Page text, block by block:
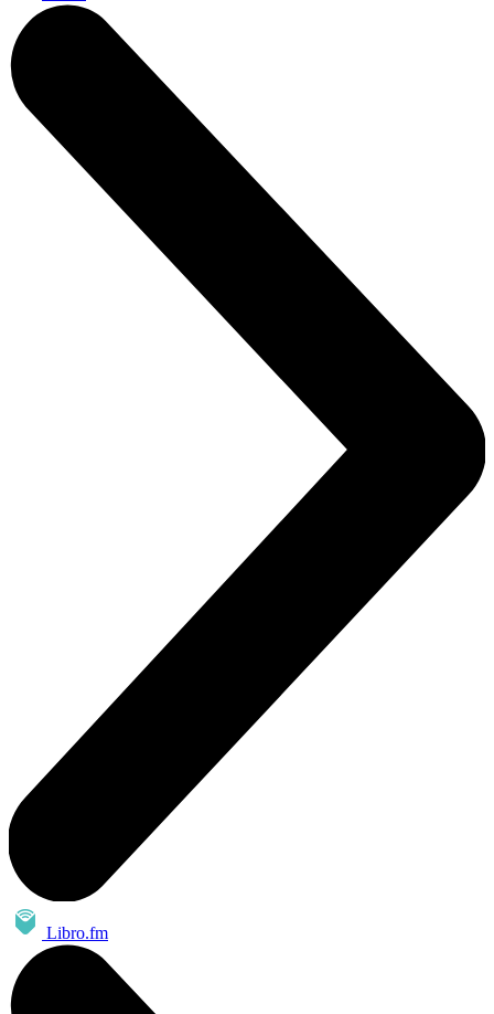
Libro.fm